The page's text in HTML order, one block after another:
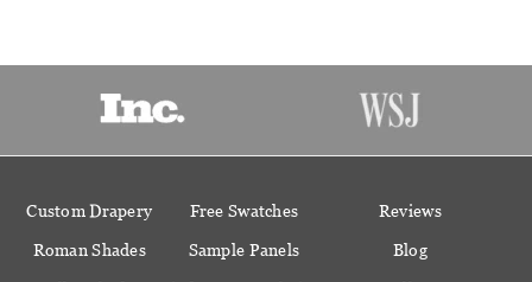
Custom Drapery
Roman Shades
Free Swatches
Sample Panels
Reviews
Blog